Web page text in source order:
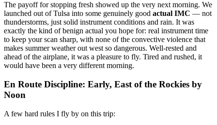
The payoff for stopping fresh showed up the very next morning. We
launched out of Tulsa into some genuinely good actual IMC — not
thunderstorms, just solid instrument conditions and rain. It was
exactly the kind of benign actual you hope for: real instrument time
to keep your scan sharp, with none of the convective violence that
makes summer weather out west so dangerous. Well-rested and
ahead of the airplane, it was a pleasure to fly. Tired and rushed, it
would have been a very different morning.
En Route Discipline: Early, East of the Rockies by
Noon
A few hard rules I fly by on this trip: